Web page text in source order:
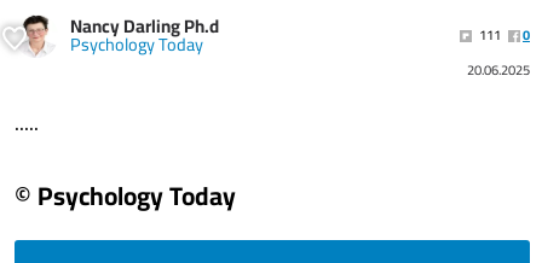
Nancy Darling Ph.d
Psychology Today 111
0
20.06.2025
.....
© Psychology Today